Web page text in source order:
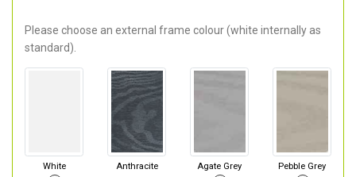
Please choose an external frame colour (white internally as
standard).
White
Anthracite
Agate Grey Pebble Grey